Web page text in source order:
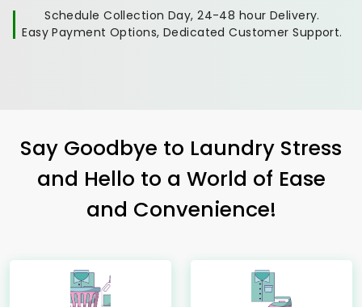
Schedule Collection Day, 24-48 hour Delivery.
Easy Payment Options, Dedicated Customer Support.
Say Goodbye to Laundry Stress
and Hello to a World of Ease
and Convenience!